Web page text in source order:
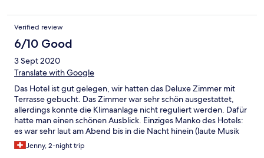
Verified review
6/10 Good
3 Sept 2020
Translate with Google
Das Hotel ist gut gelegen, wir hatten das Deluxe Zimmer mit
Terrasse gebucht. Das Zimmer war sehr schön ausgestattet,
allerdings konnte die Klimaanlage nicht reguliert werden. Dafür
hatte man einen schönen Ausblick. Einziges Manko des Hotels:
es war sehr laut am Abend bis in die Nacht hinein (laute Musik
und Partygetummel aus dem Dorf, Do&Fr). Das
Frühstücksbuffet war gut und die Bedienung sowie Rezeption
Jenny, 2-night trip